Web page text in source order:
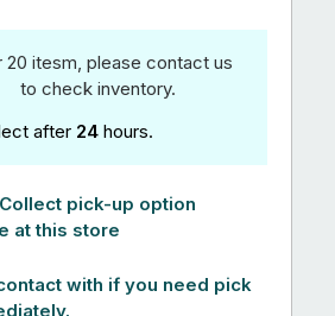
20 itesm, please contact us
to check inventory.
after 24 hours.
pick-up option
at this store
with if you need pick